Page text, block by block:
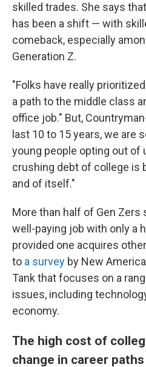
skilled trades. She says
has been a shift — with
comeback, especially
Generation Z.
"Folks have really
a path to the middle class
office job." But,
last 10 to 15 years, we are
young people opting out of
crushing debt of college is
and of itself."
More than half of Gen Zers
well-paying job with only a
provided one acquires
to a survey by New
Tank that focuses on a
issues, including
economy.
The high cost of
change in career paths